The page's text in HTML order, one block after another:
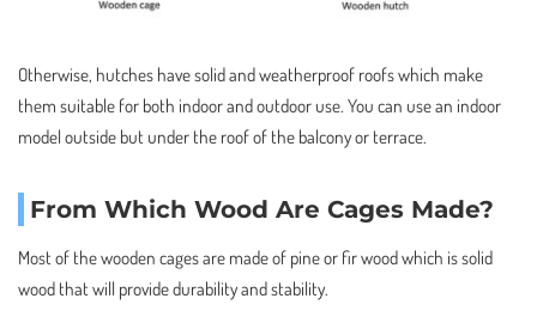
Otherwise, hutches have solid and weatherproof roofs which make
them suitable for both indoor and outdoor use. You can use an indoor
model outside but under the roof of the balcony or terrace.
From Which Wood Are Cages Made?
Most of the wooden cages are made of pine or fir wood which is solid
wood that will provide durability and stability.